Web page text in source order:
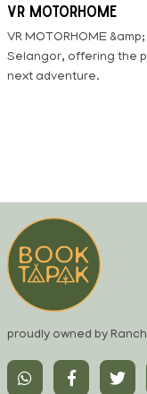
VR Motorhome
VR MOTORHOME
Selangor, offering the
next adventure.
proudly owned by